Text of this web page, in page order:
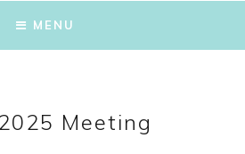
MENU
TO
CONTENT
Meeting